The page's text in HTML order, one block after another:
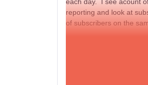
reporting and look at
of subscribers on the
I’m assuming there’s